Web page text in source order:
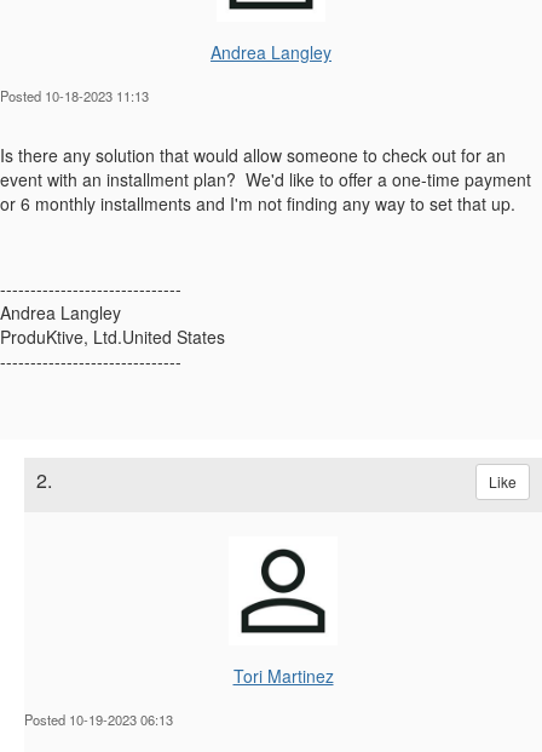
Andrea Langley
Posted 10-18-2023 11:13
Is there any solution that would allow someone to check out for an
event with an installment plan? We'd like to offer a one-time payment
or 6 monthly installments and I'm not finding any way to set that up.
------------------------------
Andrea Langley
ProduKtive, Ltd.United States
------------------------------
2. Like
Tori Martinez
Posted 10-19-2023 06:13